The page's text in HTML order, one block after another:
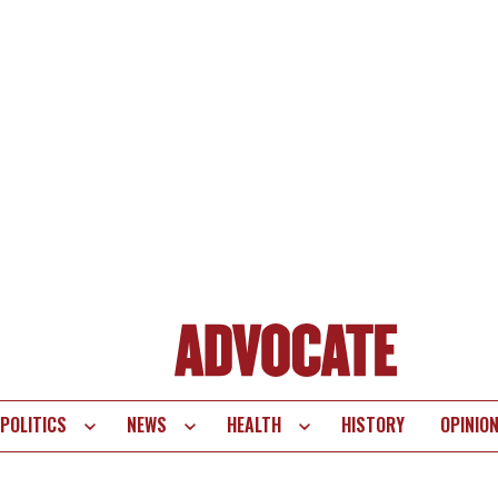
POLITICS NEWS HEALTH HISTORY OPINION